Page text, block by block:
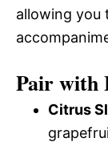
allowing you
Pair with
Citrus